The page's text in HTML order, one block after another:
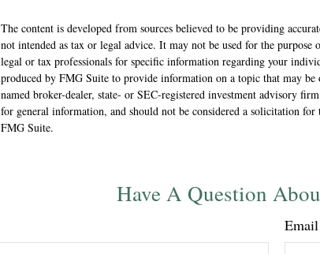
The content is developed from sources believed to be providing
not intended as tax or legal advice. It may not be used for the
legal or tax professionals for specific information regarding your
produced by FMG Suite to provide information on a topic that may
named broker-dealer, state- or SEC-registered investment advisory
for general information, and should not be considered a solicitation
FMG Suite.
Have A Question
Email